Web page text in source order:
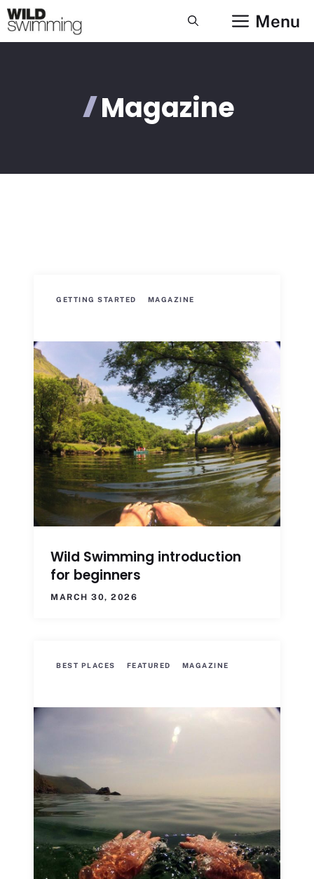
Skip
to
content
Menu
Magazine
GETTING STARTED MAGAZINE
Wild Swimming introduction
for beginners
MARCH 30, 2026
BEST PLACES FEATURED MAGAZINE